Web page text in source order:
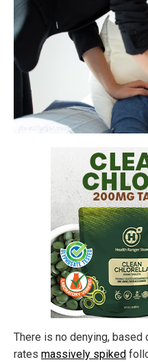
There is no denying, based
rates massively spiked